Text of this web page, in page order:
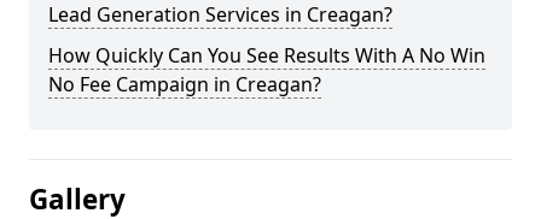
Lead Generation Services in Creagan?
How Quickly Can You See Results With A No Win
No Fee Campaign in Creagan?
Gallery